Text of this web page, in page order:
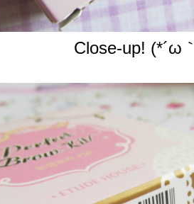
Close-up! (*´ω